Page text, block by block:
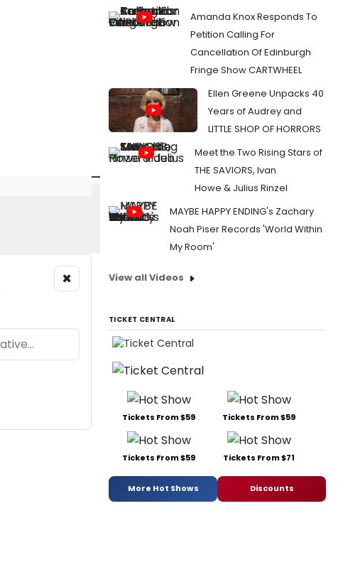
×
Amanda Knox Responds To
Petition Calling For
Cancellation Of Edinburgh
Fringe Show CARTWHEEL
Ellen Greene Unpacks 40
Years of Audrey and
LITTLE SHOP OF HORRORS
Meet the Two Rising Stars of
THE SAVIORS, Ivan
Howe & Julius Rinzel
MAYBE HAPPY ENDING's Zachary
Noah Piser Records 'World Within
My Room'
View all Videos
TICKET CENTRAL
Tickets From $59 Tickets From $59
Tickets From $59 Tickets From $71
More Hot Shows Discounts